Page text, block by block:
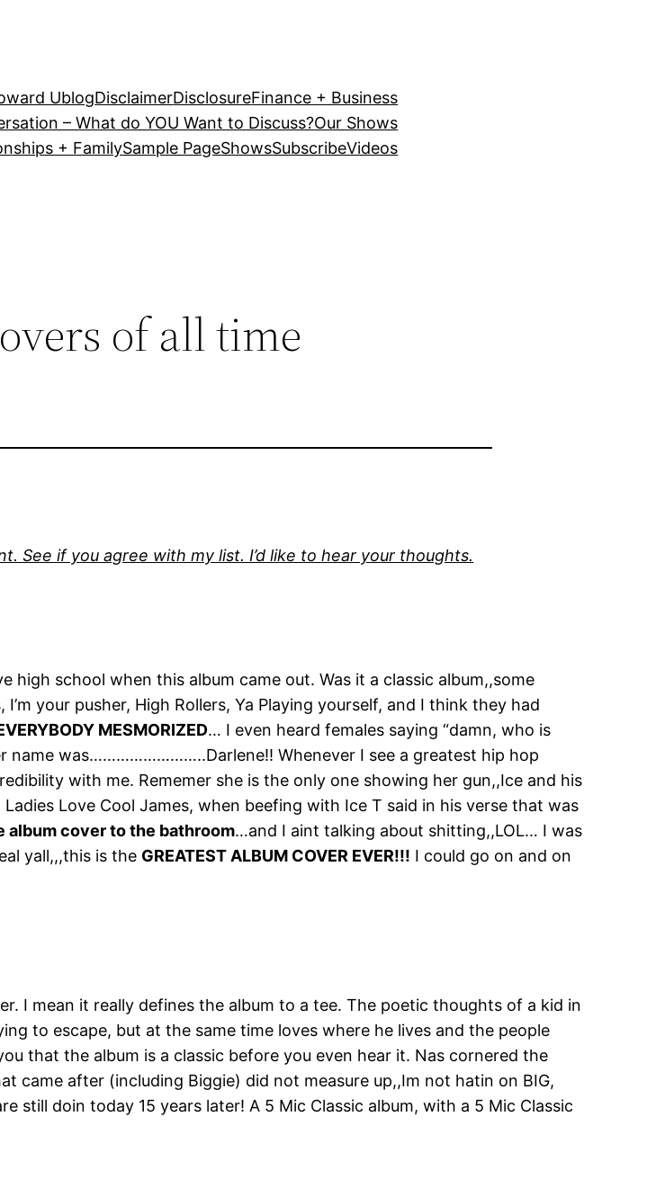
UblogDisclaimerDisclosureFinance + Business
– What do YOU Want to Discuss?Our Shows
+ FamilySample PageShowsSubscribeVideos
of all time
See if you agree with my list. I’d like to hear your thoughts.
school when this album came out. Was it a classic album,,some
your pusher, High Rollers, Ya Playing yourself, and I think they had
MESMORIZED… I even heard females saying “damn, who is
name was……………………..Darlene!! Whenever I see a greatest hip hop
with me. Rememer she is the only one showing her gun,,Ice and his
Love Cool James, when beefing with Ice T said in his verse that was
album cover to the bathroom…and I aint talking about shitting,,LOL… I was
yall,,,this is the GREATEST ALBUM COVER EVER!!! I could go on and on
I mean it really defines the album to a tee. The poetic thoughts of a kid in
to escape, but at the same time loves where he lives and the people
that the album is a classic before you even hear it. Nas cornered the
came after (including Biggie) did not measure up,,Im not hatin on BIG,
still doin today 15 years later! A 5 Mic Classic album, with a 5 Mic Classic